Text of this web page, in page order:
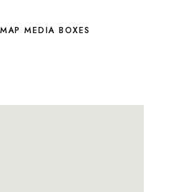
MEDIA BOXES